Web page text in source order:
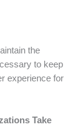
the
to keep
experience for
Take